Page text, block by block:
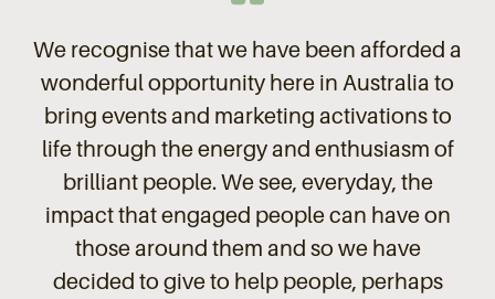
We recognise that we have been afforded a
wonderful opportunity here in Australia to
bring events and marketing activations to
life through the energy and enthusiasm of
brilliant people. We see, everyday, the
impact that engaged people can have on
those around them and so we have
decided to give to help people, perhaps